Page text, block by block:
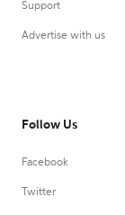
Support
Advertise with us
Follow Us
Facebook
Twitter